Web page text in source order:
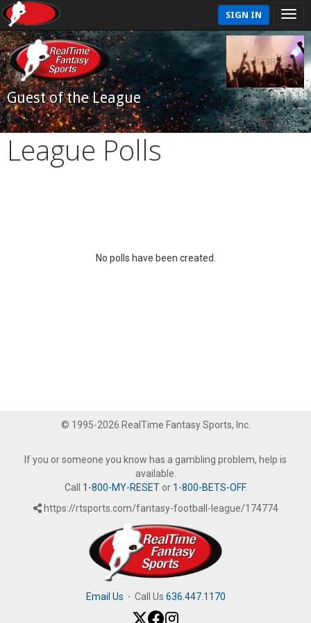
SIGN IN
Guest of the League
League Polls
No polls have been created.
© 1995-2026 RealTime Fantasy Sports, Inc.
If you or someone you know has a gambling problem, help is
available.
Call 1-800-MY-RESETor 1-800-BETS-OFF.
https://rtsports.com/fantasy-football-league/174774
Email Us · Call Us 636.447.1170